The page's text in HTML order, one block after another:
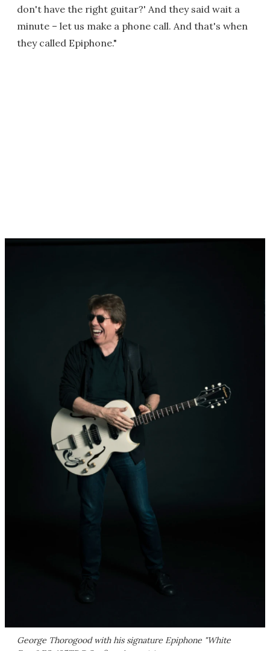
don't have the right guitar?' And they said wait a
minute – let us make a phone call. And that's when
they called Epiphone."
George Thorogood with his signature Epiphone "White